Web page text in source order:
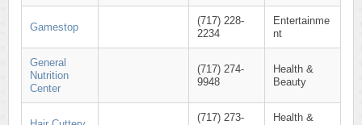
Gamestop
(717) 228-
2234
Entertainme
nt
General
Nutrition
Center
(717) 274-
9948
Health &
Beauty
(717) 273-
Health &